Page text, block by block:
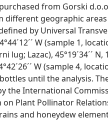
from Gorski
different geographic
by Universal
W (sample 1,
lug; Lazac), 45°19´34´´ N,
W (sample 4,
until the analysis.
the International
Plant Pollinator
and honeydew